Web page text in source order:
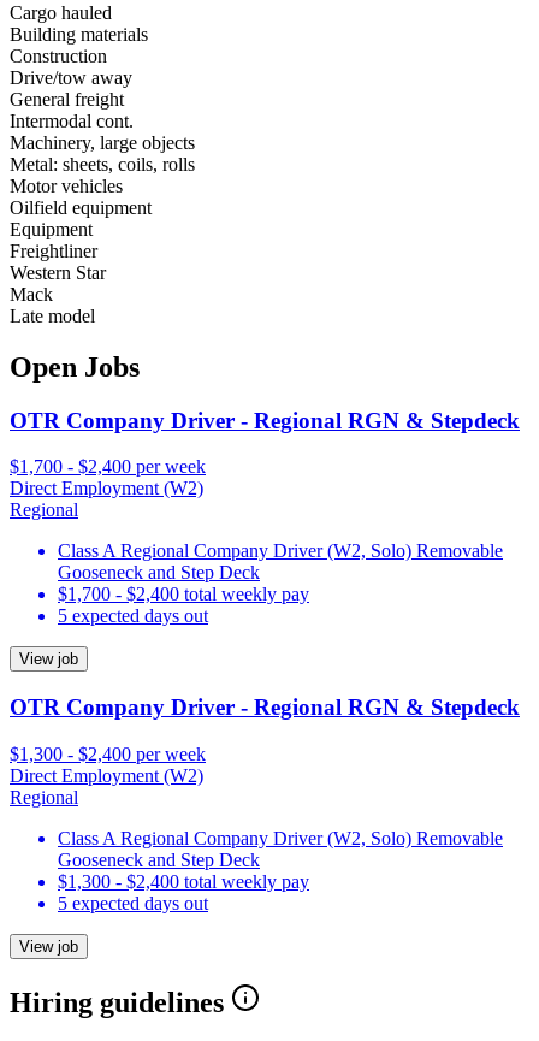
Cargo hauled
Building materials
Construction
Drive/tow away
General freight
Intermodal cont.
Machinery, large objects
Metal: sheets, coils, rolls
Motor vehicles
Oilfield equipment
Equipment
Freightliner
Western Star
Mack
Late model
Open Jobs
OTR Company Driver - Regional RGN & Stepdeck
$1,700 - $2,400 per week
Direct Employment (W2)
Regional
Class A Regional Company Driver (W2, Solo) Removable
Gooseneck and Step Deck
$1,700 - $2,400 total weekly pay
5 expected days out
View job
OTR Company Driver - Regional RGN & Stepdeck
$1,300 - $2,400 per week
Direct Employment (W2)
Regional
Class A Regional Company Driver (W2, Solo) Removable
Gooseneck and Step Deck
$1,300 - $2,400 total weekly pay
5 expected days out
View job
Hiring guidelines